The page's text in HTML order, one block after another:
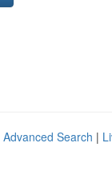
Advanced Search |